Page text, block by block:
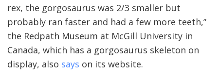
rex, the gorgosaurus was 2/3 smaller but
probably ran faster and had a few more teeth,”
the Redpath Museum at McGill University in
Canada, which has a gorgosaurus skeleton on
display, also says on its website.